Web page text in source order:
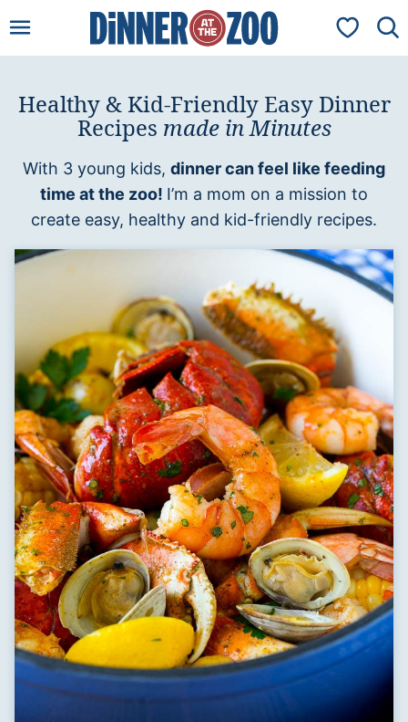
to
My
Healthy & Kid-Friendly Easy Dinner
Recipes made in Minutes
With 3 young kids, dinner can feel like feeding
time at the zoo! I’m a mom on a mission to
create easy, healthy and kid-friendly recipes.